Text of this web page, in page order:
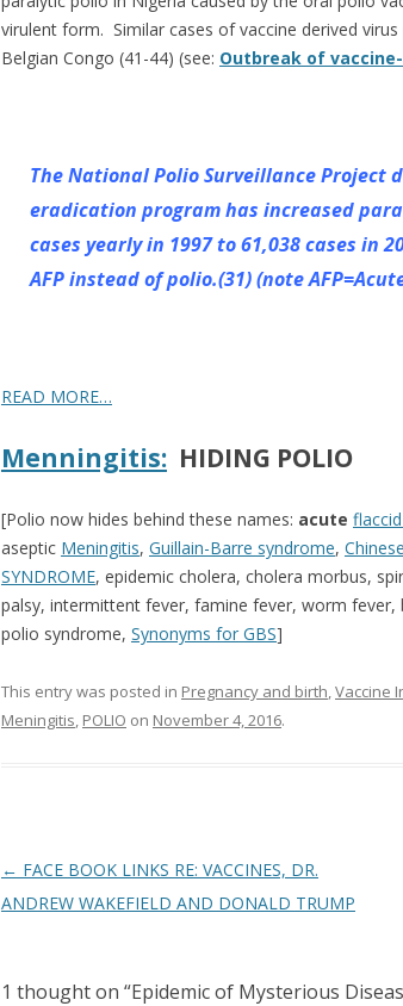
virulent form. Similar cases of vaccine derived
Belgian Congo (41-44) (see: Outbreak of
The National Polio Surveillance Project
eradication program has increased
cases yearly in 1997 to 61,038 cases in
AFP instead of polio.(31) (note
READ MORE…
Menningitis: HIDING POLIO
[Polio now hides behind these names: acute
aseptic Meningitis, Guillain-Barre syndrome,
SYNDROME, epidemic cholera, cholera morbus,
palsy, intermittent fever, famine fever, worm
polio syndrome, Synonyms for GBS]
This entry was posted in Pregnancy and birth,Vaccine
Meningitis, POLIO on November 4, 2016.
Post
navigation
← FACE BOOK LINKS RE: VACCINES, DR.
ANDREW WAKEFIELD AND DONALD TRUMP
1 thought on “Epidemic of Mysterious